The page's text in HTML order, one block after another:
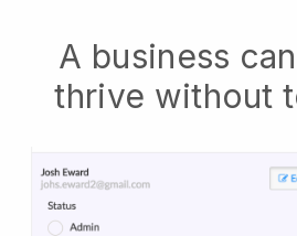
A business
thrive without